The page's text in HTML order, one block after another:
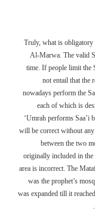
Truly, what is obligatory
Al-Marwa. The valid
time. If people limit the
not entail that the
nowadays perform the
each of which is
‘Umrah performs Saa’i
will be correct without
between the two
originally included in the
area is incorrect. The
was the prophet’s
was expanded till it